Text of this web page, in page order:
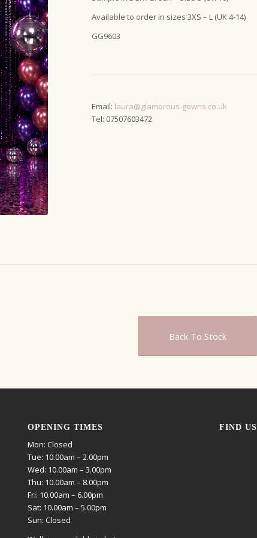
Available to order in sizes 3XS – L (UK 4-14)
GG9603
Email: laura@glamorous-gowns.co.uk
Tel: 07507603472
Back To Stock
OPENING TIMES
Mon: Closed
Tue: 10.00am – 2.00pm
Wed: 10.00am – 3.00pm
Thu: 10.00am – 8.00pm
Fri: 10.00am – 6.00pm
Sat: 10.00am – 5.00pm
Sun: Closed
FIND US